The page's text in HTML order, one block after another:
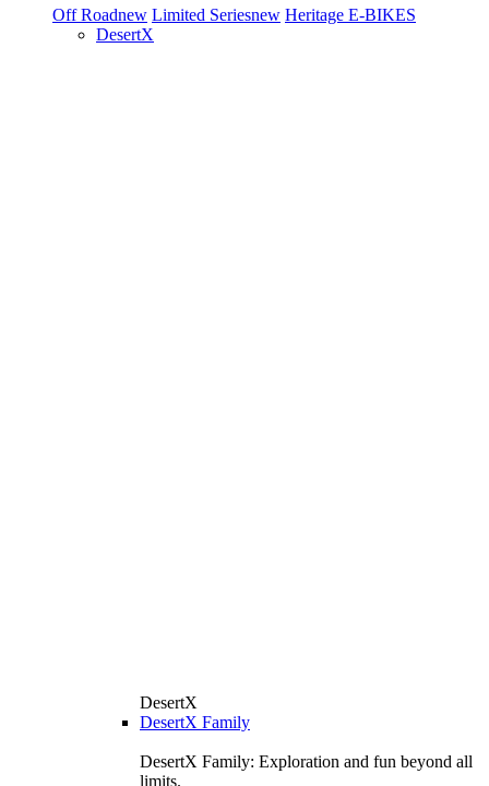
Off Roadnew Limited Seriesnew Heritage E-BIKES
DesertX
DesertX
DesertX Family
DesertX Family: Exploration and fun beyond all
limits.